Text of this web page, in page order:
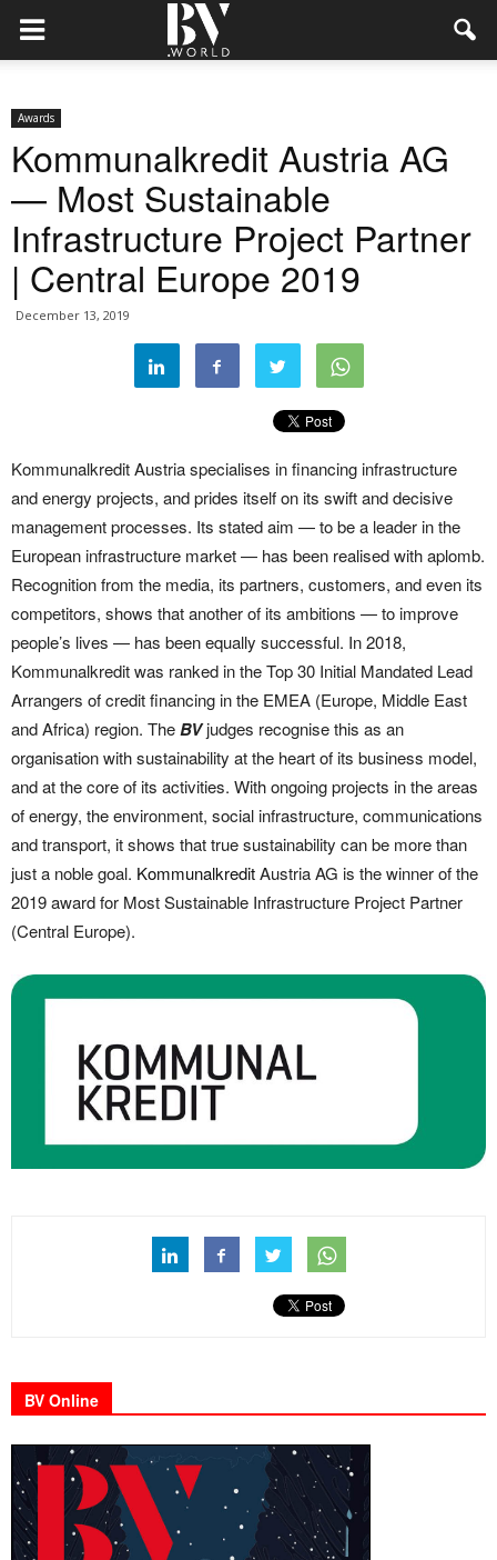
Awards
Kommunalkredit Austria AG
— Most Sustainable
Infrastructure Project Partner
| Central Europe 2019
December 13, 2019
Kommunalkredit Austria specialises in financing infrastructure
and energy projects, and prides itself on its swift and decisive
management processes. Its stated aim — to be a leader in the
European infrastructure market — has been realised with aplomb.
Recognition from the media, its partners, customers, and even its
competitors, shows that another of its ambitions — to improve
people’s lives — has been equally successful. In 2018,
Kommunalkredit was ranked in the Top 30 Initial Mandated Lead
Arrangers of credit financing in the EMEA (Europe, Middle East
and Africa) region. TheBVjudges recognise this as an
organisation with sustainability at the heart of its business model,
and at the core of its activities. With ongoing projects in the areas
of energy, the environment, social infrastructure, communications
and transport, it shows that true sustainability can be more than
just a noble goal. KommunalkreditAustria AG is the winner of the
2019 award for Most Sustainable Infrastructure Project Partner
(Central Europe).
BV Online